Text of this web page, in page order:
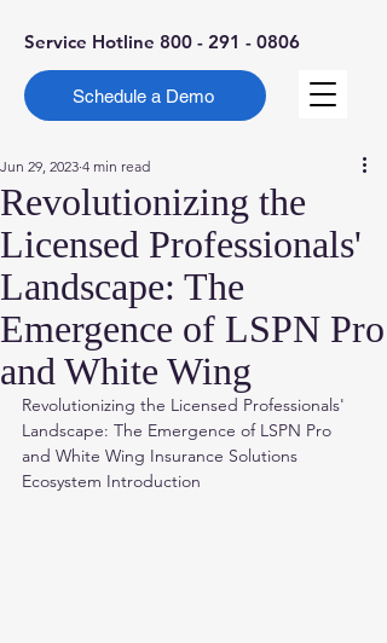
Service Hotline 800 - 291 - 0806
Schedule a Demo
Revolutionizing the
Licensed Professionals'
Landscape: The
Emergence of LSPN Pro
and White Wing
Jun 29, 2023 4 min read
Revolutionizing the Licensed Professionals'
Landscape: The Emergence of LSPN Pro
and White Wing Insurance Solutions
Ecosystem Introduction